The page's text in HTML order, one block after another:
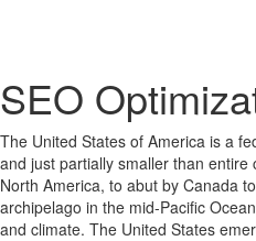
SEO
The United States of America is a
and just partially smaller than
North America, to abut by Canada
archipelago in the mid-Pacific
and climate. The United States